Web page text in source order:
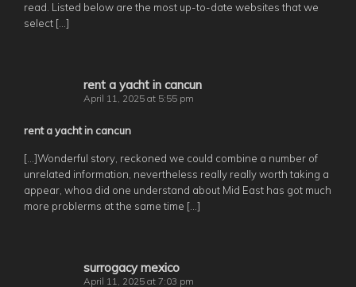
read. Listed below are the most up-to-date websites that we
select […]
rent a yacht in cancun
April 11, 2025 at 5:55 pm
rent a yacht in cancun
[…]Wonderful story, reckoned we could combine a number of
unrelated information, nevertheless really really worth taking a
appear, whoa did one understand about Mid East has got much
more problerms at the same time […]
surrogacy mexico
April 11, 2025 at 7:03 pm